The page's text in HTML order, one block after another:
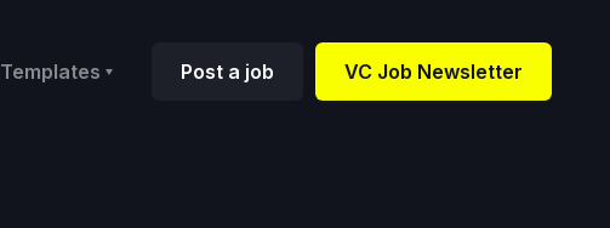
Templates Post a job VC Job Newsletter